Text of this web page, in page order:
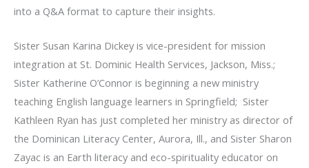
into a Q&A format to capture their insights.
Sister Susan Karina Dickey is vice-president for mission
integration at St. Dominic Health Services, Jackson, Miss.;
Sister Katherine O’Connor is beginning a new ministry
teaching English language learners in Springfield; Sister
Kathleen Ryan has just completed her ministry as director of
the Dominican Literacy Center, Aurora, Ill., and Sister Sharon
Zayac is an Earth literacy and eco-spirituality educator on